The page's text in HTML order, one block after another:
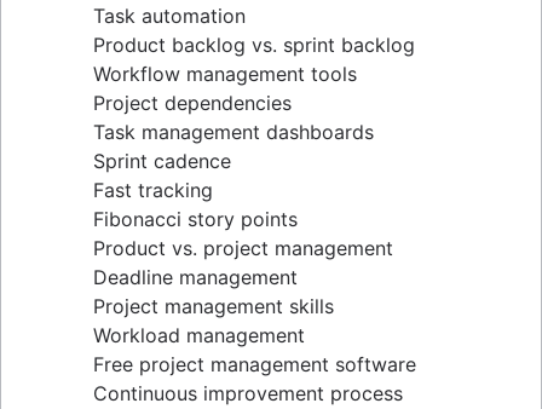
Task automation
Product backlog vs. sprint backlog
Workflow management tools
Project dependencies
Task management dashboards
Sprint cadence
Fast tracking
Fibonacci story points
Product vs. project management
Deadline management
Project management skills
Workload management
Free project management software
Continuous improvement process